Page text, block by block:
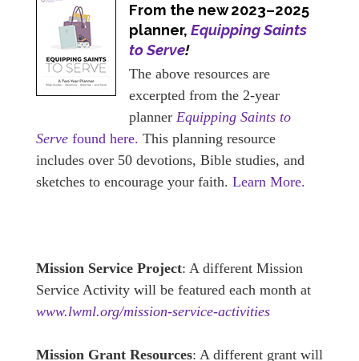
From the new 2023–2025
planner, Equipping Saints
to Serve!
The above resources are
excerpted from the 2-year
planner Equipping Saints to
Serve found here. This planning resource
includes over 50 devotions, Bible studies, and
sketches to encourage your faith. Learn More.
Mission Service Project: A different Mission
Service Activity will be featured each month at
www.lwml.org/mission-service-activities
Mission Grant Resources: A different grant will